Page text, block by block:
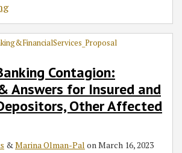
Contagion:
Answers for Insured and
Other Affected
&Marina Olman-Pal onMarch 16, 2023